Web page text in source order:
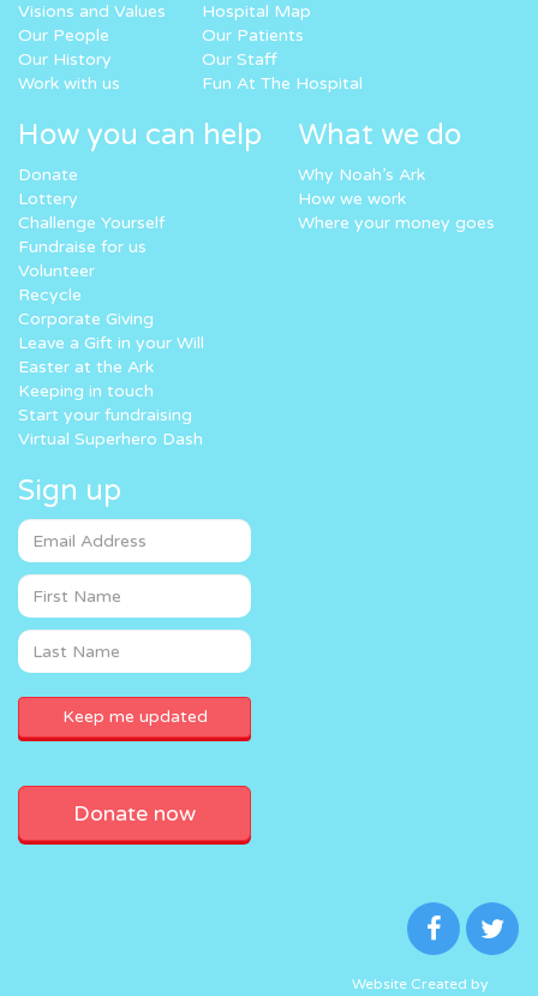
Visions and Values
Our People
Our History
Work with us
Hospital Map
Our Patients
Our Staff
Fun At The Hospital
How you can help
Donate
Lottery
Challenge Yourself
Fundraise for us
Volunteer
Recycle
Corporate Giving
Leave a Gift in your Will
Easter at the Ark
Keeping in touch
Start your fundraising
Virtual Superhero Dash
What we do
Why Noah’s Ark
How we work
Where your money goes
Sign up
Donate now
Website Created by